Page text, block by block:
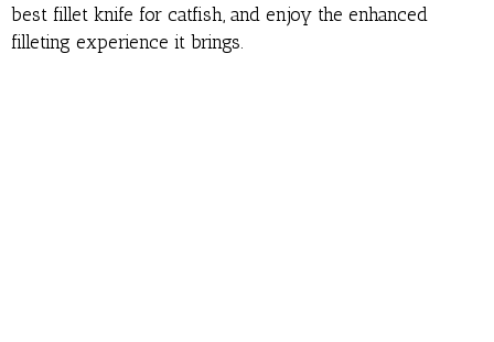
best fillet knife for catfish, and enjoy the enhanced
filleting experience it brings.